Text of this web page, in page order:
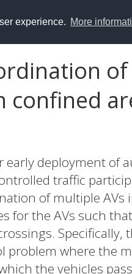
experience. More
of
confined
early deployment of
traffic
of multiple AVs
for the AVs such
Specifically,
where the
the vehicles